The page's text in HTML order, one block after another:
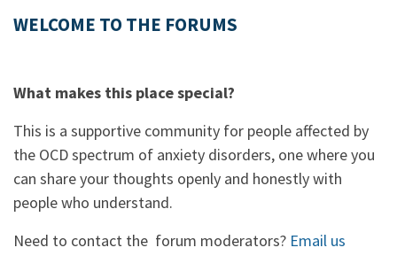
WELCOME TO THE FORUMS
What makes this place special?
This is a supportive community for people affected by
the OCD spectrum of anxiety disorders, one where you
can share your thoughts openly and honestly with
people who understand.
Need to contact the forum moderators? Email us